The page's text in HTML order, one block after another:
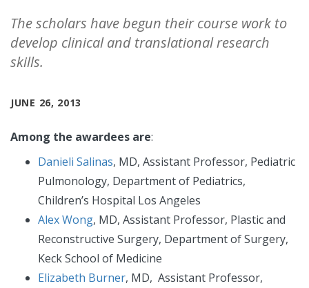
The scholars have begun their course work to
develop clinical and translational research
skills.
JUNE 26, 2013
Among the awardees are:
Danieli Salinas, MD, Assistant Professor, Pediatric
Pulmonology, Department of Pediatrics,
Children’s Hospital Los Angeles
Alex Wong, MD, Assistant Professor, Plastic and
Reconstructive Surgery, Department of Surgery,
Keck School of Medicine
Elizabeth Burner, MD, Assistant Professor,